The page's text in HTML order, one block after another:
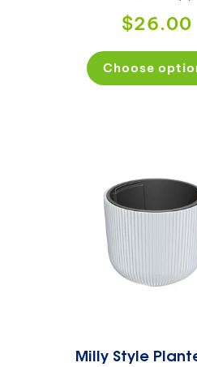
$26.00
Choose
Milly Style